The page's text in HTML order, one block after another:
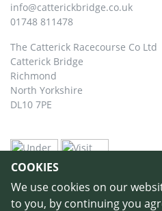
COOKIES
We use cookies on our
to you, by continuing you
info@catterickbridge.co.uk
01748 811478
The Catterick Racecourse Co Ltd
Catterick Bridge
Richmond
North Yorkshire
DL10 7PE